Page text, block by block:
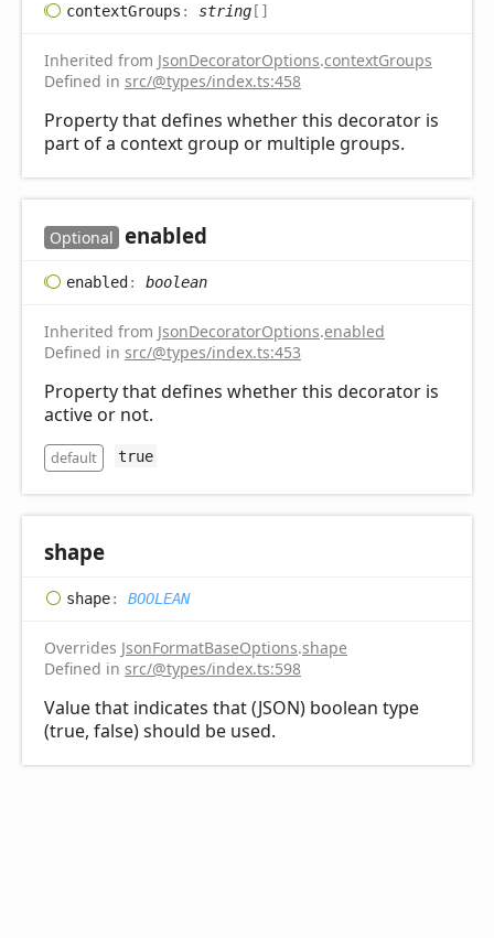
contextGroups : string[]
Inherited from JsonDecoratorOptions.contextGroups
Defined in src/@types/index.ts:458
Property that defines whether this decorator is
part of a context group or multiple groups.
Optional enabled
enabled: boolean
Inherited from JsonDecoratorOptions.enabled
Defined in src/@types/index.ts:453
Property that defines whether this decorator is
active or not.
default true
shape
shape: BOOLEAN
Overrides JsonFormatBaseOptions.shape
Defined in src/@types/index.ts:598
Value that indicates that (JSON) boolean type
(true, false) should be used.